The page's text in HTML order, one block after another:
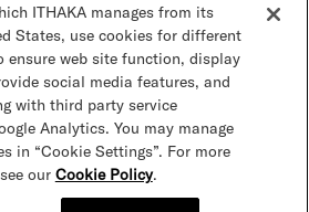
of individuals and society, and we
and affordable.
Reserved. JSTOR®, the JSTOR logo,
Digital™ and ITHAKA® are registered
Privacy Policy Cookie Policy
ITHAKA manages from its
States, use cookies for different
ensure web site function, display
social media features, and
with third party service
Analytics. You may manage
in “Cookie Settings”. For more
our Cookie Policy.